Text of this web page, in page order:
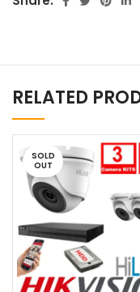
RELATED
SOLD
OUT